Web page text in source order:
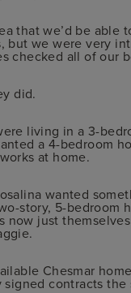
that we’d be able
but we were very
checked all of our
did.
living in a 3-
a 4-bedroom
at home.
wanted
story, 5-bedroom
now just
Chesmar
contracts the